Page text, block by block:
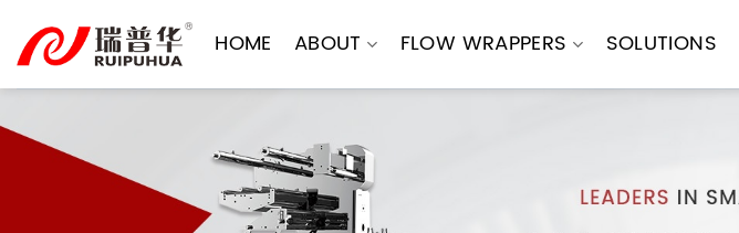
content
HOME ABOUT FLOW WRAPPERS SOLUTIONS